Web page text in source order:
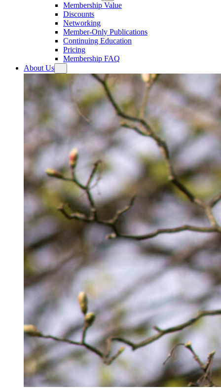
Membership Value
Discounts
Networking
Member-Only Publications
Continuing Education
Pricing
Membership FAQ
About Us